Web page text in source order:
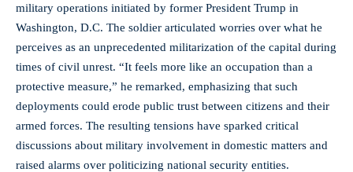
military operations initiated by former President Trump in
Washington, D.C. The soldier articulated worries over what he
perceives as an unprecedented militarization of the capital during
times of civil unrest. “It feels more like an occupation than a
protective measure,” he remarked, emphasizing that such
deployments could erode public trust between citizens and their
armed forces. The resulting tensions have sparked critical
discussions about military involvement in domestic matters and
raised alarms over politicizing national security entities.